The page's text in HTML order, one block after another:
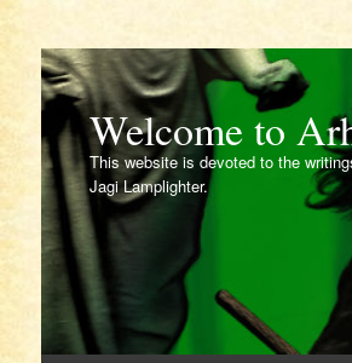
Welcome to
This website is devoted to the
Jagi Lamplighter.